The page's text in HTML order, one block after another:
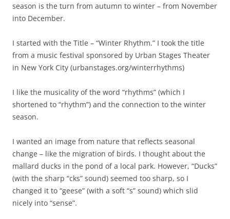
season is the turn from autumn to winter – from November
into December.
I started with the Title – “Winter Rhythm.” I took the title
from a music festival sponsored by Urban Stages Theater
in New York City (urbanstages.org/winterrhythms)
I like the musicality of the word “rhythms” (which I
shortened to “rhythm”) and the connection to the winter
season.
I wanted an image from nature that reflects seasonal
change – like the migration of birds. I thought about the
mallard ducks in the pond of a local park. However, “Ducks”
(with the sharp “cks” sound) seemed too sharp, so I
changed it to “geese” (with a soft “s” sound) which slid
nicely into “sense”.